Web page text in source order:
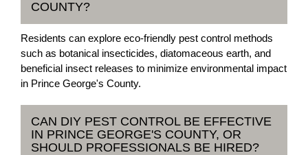
COUNTY?
Residents can explore eco-friendly pest control methods
such as botanical insecticides, diatomaceous earth, and
beneficial insect releases to minimize environmental impact
in Prince George's County.
CAN DIY PEST CONTROL BE EFFECTIVE
IN PRINCE GEORGE'S COUNTY, OR
SHOULD PROFESSIONALS BE HIRED?